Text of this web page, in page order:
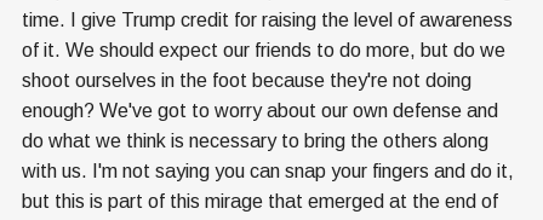
time. I give Trump credit for raising the level of awareness
of it. We should expect our friends to do more, but do we
shoot ourselves in the foot because they're not doing
enough? We've got to worry about our own defense and
do what we think is necessary to bring the others along
with us. I'm not saying you can snap your fingers and do it,
but this is part of this mirage that emerged at the end of